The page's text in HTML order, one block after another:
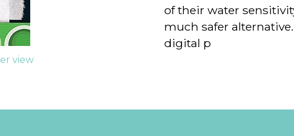
view
of their water
much safer
digital p